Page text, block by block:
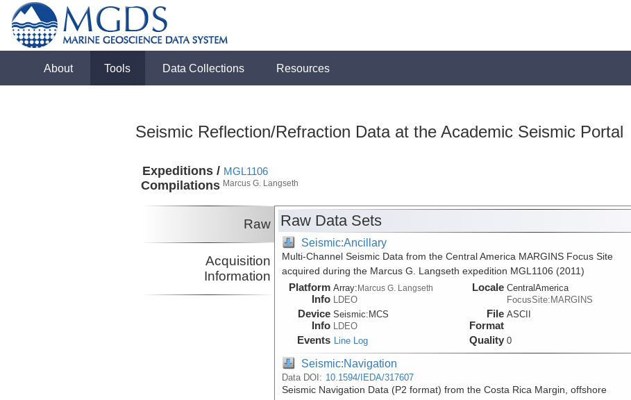
About Tools Data Collections Resources
Seismic Reflection/Refraction Data at the Academic Seismic Portal
Expeditions /
Compilations
MGL1106
Marcus G. Langseth
Raw
Acquisition
Information
Raw Data Sets
Seismic:Ancillary
Multi-Channel Seismic Data from the Central America MARGINS Focus Site
acquired during the Marcus G. Langseth expedition MGL1106 (2011)
Platform
Info
Array:Marcus G. Langseth
LDEO
Device
Info
Seismic: MCS
LDEO
Events Line Log
Locale CentralAmerica
FocusSite:MARGINS
File
Format
ASCII
Quality 0
Seismic:Navigation
Data DOI: 10.1594/IEDA/317607
Seismic Navigation Data (P2 format) from the Costa Rica Margin, offshore